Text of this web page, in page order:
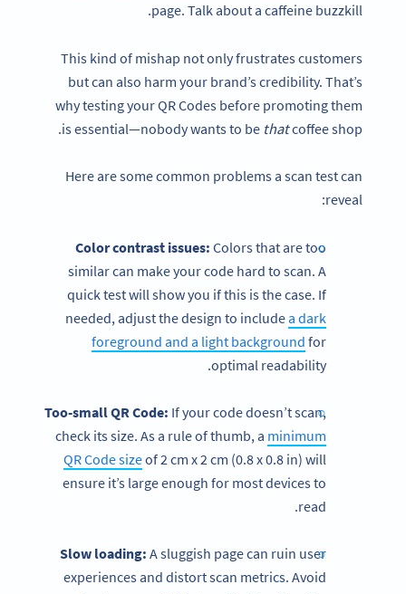
page. Talk about a caffeine buzzkill.
This kind of mishap not only frustrates customers
but can also harm your brand’s credibility. That’s
why testing your QR Codes before promoting them
is essential—nobody wants to be thatcoffee shop.
Here are some common problems a scan test can
reveal:
Color contrast issues: Colors that are too
similar can make your code hard to scan. A
quick test will show you if this is the case. If
needed, adjust the design to includea dark
foreground and a light background for
optimal readability.
Too-small QR Code: If your code doesn’t scan,
check its size. As a rule of thumb, a minimum
QR Code sizeof 2 cm x 2 cm (0.8 x 0.8 in) will
ensure it’s large enough for most devices to
read.
Slow loading: A sluggish page can ruin user
experiences and distort scan metrics. Avoid